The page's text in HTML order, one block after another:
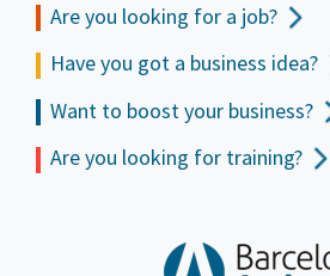
Are you looking for a job?
Have you got a business idea?
Want to boost your business?
Are you looking for training?